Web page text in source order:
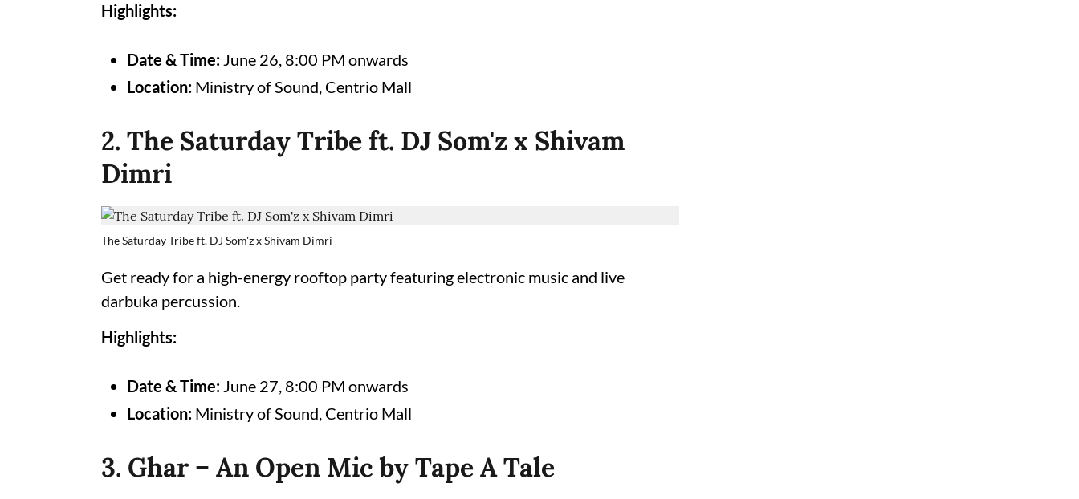
Highlights:
Date & Time: June 26, 8:00 PM onwards
Location: Ministry of Sound, Centrio Mall
2. The Saturday Tribe ft. DJ Som'z x Shivam
Dimri
The Saturday Tribe ft. DJ Som'z x Shivam Dimri
Get ready for a high-energy rooftop party featuring electronic music and live
darbuka percussion.
Highlights:
Date & Time: June 27, 8:00 PM onwards
Location: Ministry of Sound, Centrio Mall
3. Ghar – An Open Mic by Tape A Tale